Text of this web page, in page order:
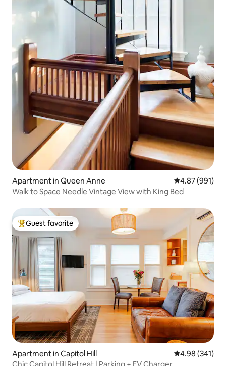
Apartment in Queen Anne 4.87 out of 5
4.87 (991)
Walk to Space Needle Vintage View with King Bed
Top guest favorite
Guest favorite
Apartment in Capitol Hill 4.98 out of 5
4.98 (341)